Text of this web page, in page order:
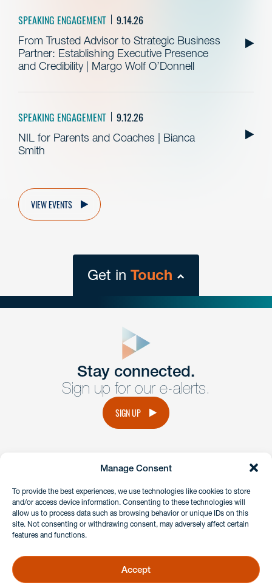
Manage Consent
To provide the best experiences, we use technologies like cookies to store
and/or access device information. Consenting to these technologies will
allow us to process data such as browsing behavior or unique IDs on this
site. Not consenting or withdrawing consent, may adversely affect certain
features and functions.
Accept
SPEAKING ENGAGEMENT 9.14.26
From Trusted Advisor to Strategic Business
Partner: Establishing Executive Presence
and Credibility | Margo Wolf O’Donnell
SPEAKING ENGAGEMENT 9.12.26
NIL for Parents and Coaches | Bianca
Smith
VIEW EVENTS
Get in Touch
Get Intouch
Have a question or request? Fill out our form and a
member of the team will get back to you promptly.
Stay connected.
Sign up for our e-alerts.
SIGN UP
instagramlinkedinfacebook
Client Payment Portal